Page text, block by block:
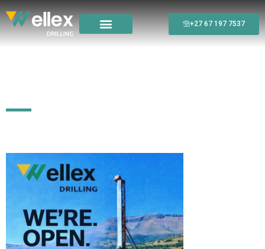
+27 67 197 7537